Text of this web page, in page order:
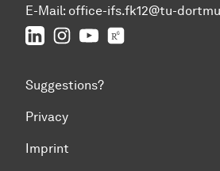
E-Mail: office-ifs.fk12@tu-
LinkedInIFS on Instagram
IFS on YouTube
Suggestions?
Privacy
Imprint